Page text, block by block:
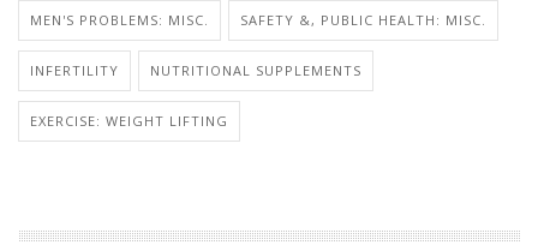
MEN'S PROBLEMS: MISC. SAFETY &, PUBLIC HEALTH: MISC.
INFERTILITY NUTRITIONAL SUPPLEMENTS
EXERCISE: WEIGHT LIFTING